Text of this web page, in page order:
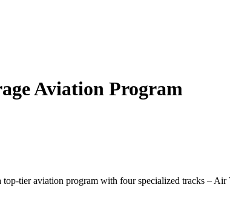
Aviation Program
tier aviation program with four specialized tracks –